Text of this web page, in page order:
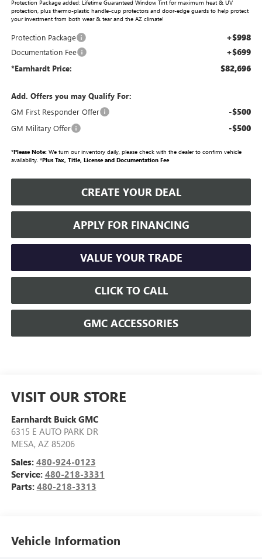
Protection Package added: Lifetime Guaranteed Window Tint for maximum heat & UV
protection, plus thermo-plastic handle-cup protectors and door-edge guards to help protect
your investment from both wear & tear and the AZ climate!
Protection Package +$998
Documentation Fee +$699
*Earnhardt Price: $82,696
Add. Offers you may Qualify For:
GM First Responder Offer
-$500
GM Military Offer -$500
*Please Note:We turn our inventory daily, please check with the dealer to confirm vehicle
availability. *Plus Tax, Title, License and Documentation Fee
CREATE YOUR DEAL
APPLY FOR FINANCING
VALUE YOUR TRADE
CLICK TO CALL
GMC ACCESSORIES
VISIT OUR STORE
Earnhardt Buick GMC
6315 E AUTO PARK DR
MESA, AZ 85206
Sales: 480-924-0123
Service: 480-218-3331
Parts: 480-218-3313
Vehicle Information